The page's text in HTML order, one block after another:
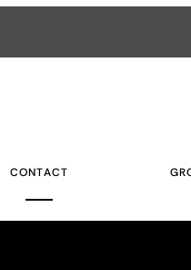
CONTACT